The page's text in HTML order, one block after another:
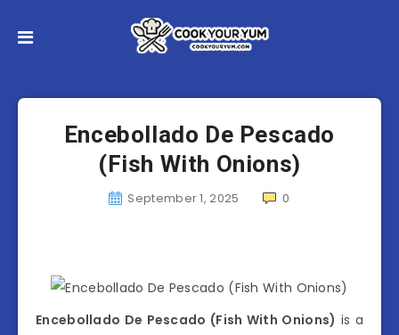
Encebollado De Pescado
(Fish With Onions)
September 1, 2025 0
Encebollado De Pescado (Fish With Onions) is a